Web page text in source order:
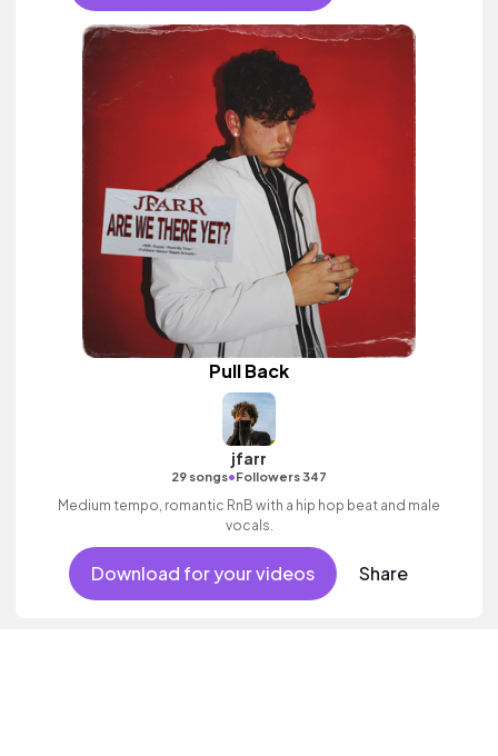
Pull Back
jfarr
29 songs•Followers 347
Medium tempo, romantic RnB with a hip hop beat and male
vocals.
Download for your videos Share